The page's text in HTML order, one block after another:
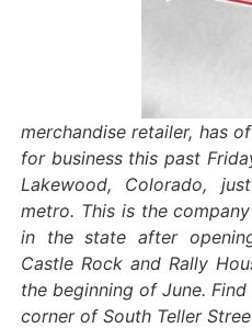
merchandise retailer, has
for business this past
Lakewood, Colorado,
metro. This is the
in the state after
Castle Rock and Rally
the beginning of June.
corner of South Teller